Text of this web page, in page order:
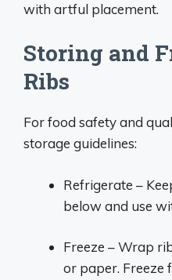
with artful placement.
Storing and
Ribs
For food safety and
storage guidelines:
Refrigerate –
below and use
Freeze – Wrap
or paper. Freeze